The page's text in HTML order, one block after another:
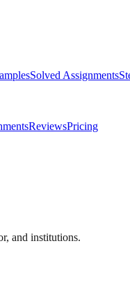
Solved Assignments
ReviewsPricing
and institutions.